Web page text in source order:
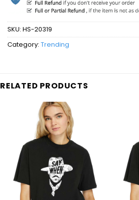
SKU: HS-20319
Category: Trending
RELATED PRODUCTS